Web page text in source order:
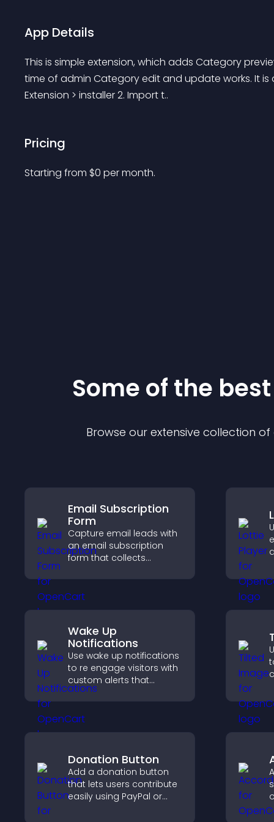
App Details
This is simple extension, which adds Category
time of admin Category edit and update works. It is
Extension > installer 2. Import t..
Pricing
Starting from $0 per month.
Some of the
Browse our extensive collection
Email Subscription
Form
Capture email leads with
an email subscription
form that collects
sends notifications, and
helps grow your
Wake Up
Notifications
Use wake up notifications
to re engage visitors with
custom alerts that
capture attention, boost
interaction, and help
increase conversions
Donation Button
Add a donation button
that lets users contribute
easily using PayPal or